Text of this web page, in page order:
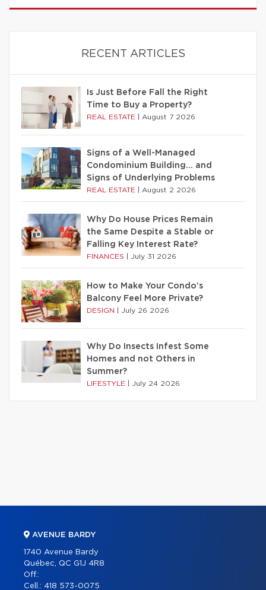
RECENT ARTICLES
Is Just Before Fall the Right
Time to Buy a Property?
REAL ESTATE August 7 2026
Signs of a Well-Managed
Condominium Building… and
Signs of Underlying Problems
REAL ESTATE August 2 2026
Why Do House Prices Remain
the Same Despite a Stable or
Falling Key Interest Rate?
FINANCES July 31 2026
How to Make Your Condo’s
Balcony Feel More Private?
DESIGN July 26 2026
Why Do Insects Infest Some
Homes and not Others in
Summer?
LIFESTYLE July 24 2026
AVENUE BARDY
1740 Avenue Bardy
Québec, QC G1J 4R8
Off.:
Cell.: 418 573-0075